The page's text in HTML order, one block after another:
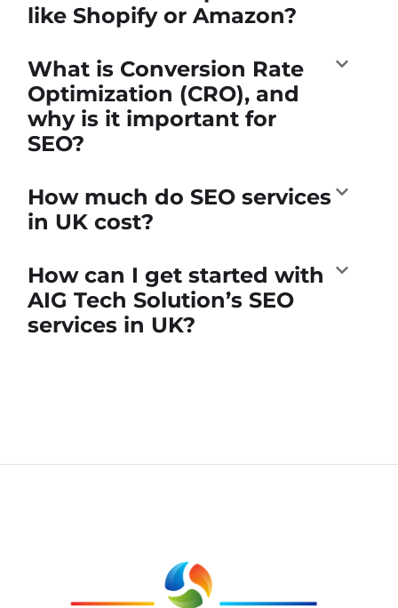
like Shopify or Amazon?
What is Conversion Rate
Optimization (CRO), and
why is it important for
SEO?
How much do SEO services
in UK cost?
How can I get started with
AIG Tech Solution’s SEO
services in UK?